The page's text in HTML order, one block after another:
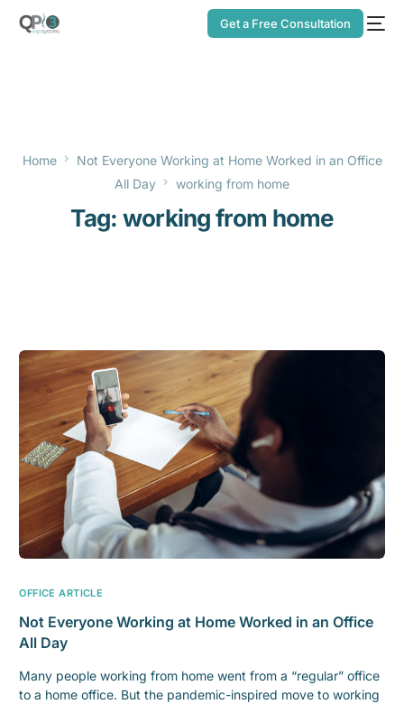
Get a Free Consultation
Home
Not Everyone Working at Home Worked in an Office
All Day
working from home
Tag: working from home
OFFICE ARTICLE
Not Everyone Working at Home Worked in an Office
All Day
Many people working from home went from a “regular” office
to a home office. But the pandemic-inspired move to working